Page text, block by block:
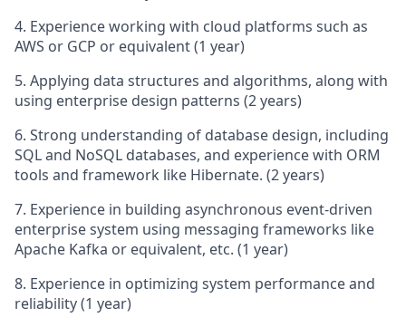
4. Experience working with cloud platforms such as
AWS or GCP or equivalent (1 year)
5. Applying data structures and algorithms, along with
using enterprise design patterns (2 years)
6. Strong understanding of database design, including
SQL and NoSQL databases, and experience with ORM
tools and framework like Hibernate. (2 years)
7. Experience in building asynchronous event-driven
enterprise system using messaging frameworks like
Apache Kafka or equivalent, etc. (1 year)
8. Experience in optimizing system performance and
reliability (1 year)